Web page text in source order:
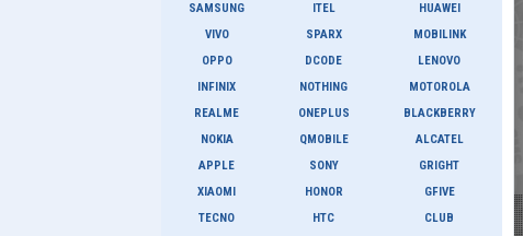
SAMSUNG
VIVO
OPPO
INFINIX
REALME
NOKIA
APPLE
XIAOMI
TECNO
ITEL
SPARX
DCODE
NOTHING
ONEPLUS
QMOBILE
SONY
HONOR
HTC
HUAWEI
MOBILINK
LENOVO
MOTOROLA
BLACKBERRY
ALCATEL
GRIGHT
GFIVE
CLUB